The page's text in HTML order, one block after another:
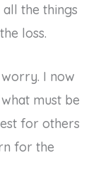
the things
loss.
I now
must be
for others
for the